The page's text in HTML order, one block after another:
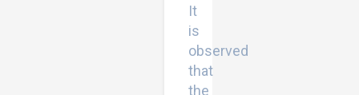
It
is
observed
that
the